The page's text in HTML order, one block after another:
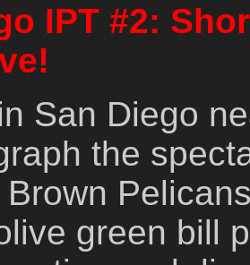
IPT #2:
San Diego
the
green bill